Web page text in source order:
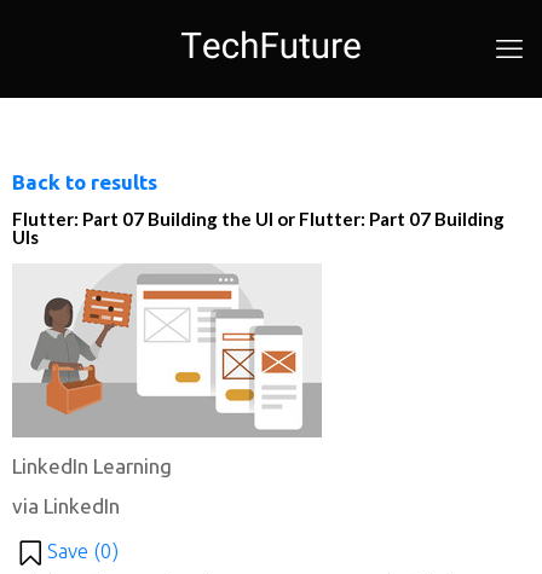
Back to results
Flutter: Part 07 Building the UI or Flutter: Part 07 Building
UIs
LinkedIn Learning
via LinkedIn
Save (0)